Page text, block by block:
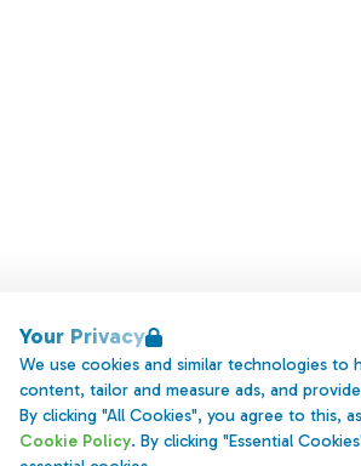
Your Privacy
We use cookies and similar technologies to
content, tailor and measure ads, and
By clicking "All Cookies", you agree to this,
Cookie Policy. By clicking "Essential